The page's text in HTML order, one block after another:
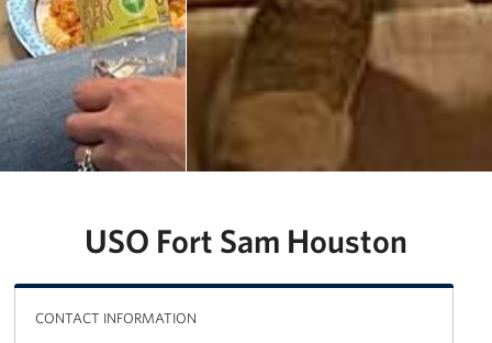
USO Fort Sam Houston
CONTACT INFORMATION